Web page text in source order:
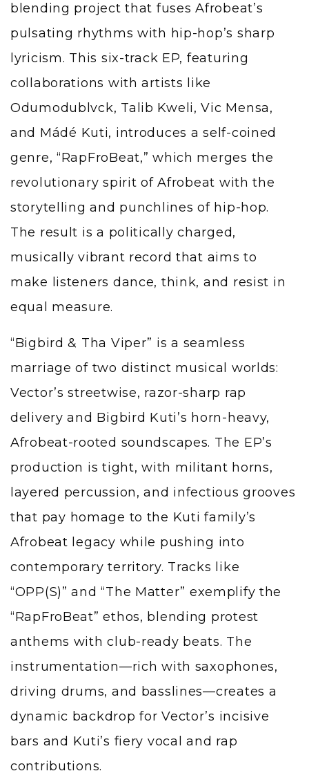
blending project that fuses Afrobeat’s
pulsating rhythms with hip-hop’s sharp
lyricism. This six-track EP, featuring
collaborations with artists like
Odumodublvck, Talib Kweli, Vic Mensa,
and Mádé Kuti, introduces a self-coined
genre, “RapFroBeat,” which merges the
revolutionary spirit of Afrobeat with the
storytelling and punchlines of hip-hop.
The result is a politically charged,
musically vibrant record that aims to
make listeners dance, think, and resist in
equal measure.
“Bigbird & Tha Viper” is a seamless
marriage of two distinct musical worlds:
Vector’s streetwise, razor-sharp rap
delivery and Bigbird Kuti’s horn-heavy,
Afrobeat-rooted soundscapes. The EP’s
production is tight, with militant horns,
layered percussion, and infectious grooves
that pay homage to the Kuti family’s
Afrobeat legacy while pushing into
contemporary territory. Tracks like
“OPP(S)” and “The Matter” exemplify the
“RapFroBeat” ethos, blending protest
anthems with club-ready beats. The
instrumentation—rich with saxophones,
driving drums, and basslines—creates a
dynamic backdrop for Vector’s incisive
bars and Kuti’s fiery vocal and rap
contributions.